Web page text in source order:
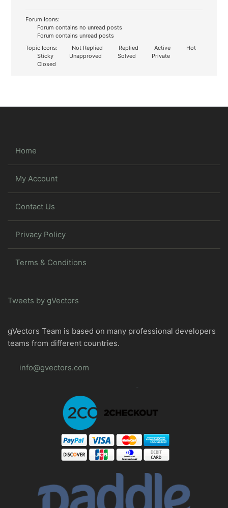
Forum Icons:
Forum contains no unread posts
Forum contains unread posts
Topic Icons:
Not Replied Replied Active
Hot
Sticky
Unapproved Solved
Private
Closed
Home
My Account
Contact Us
Privacy Policy
Terms & Conditions
Tweets by gVectors
gVectors Team is based on many professional developers
teams from different countries.
info@gvectors.com